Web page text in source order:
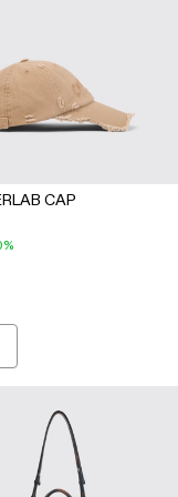
WHITE
002 - GRAY
CAP